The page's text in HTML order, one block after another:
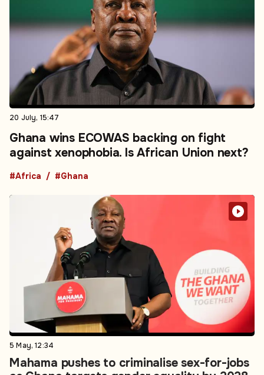
20 July, 15:47
Ghana wins ECOWAS backing on fight
against xenophobia. Is African Union next?
#Africa #Ghana
5 May, 12:34
Mahama pushes to criminalise sex-for-jobs